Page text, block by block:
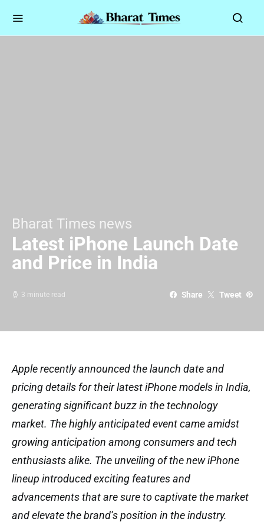
Bharat Times news
Latest iPhone Launch Date
and Price in India
3 minute read Share Tweet
Apple recently announced the launch date and
pricing details for their latest iPhone models in India,
generating significant buzz in the technology
market. The highly anticipated event came amidst
growing anticipation among consumers and tech
enthusiasts alike. The unveiling of the new iPhone
lineup introduced exciting features and
advancements that are sure to captivate the market
and elevate the brand’s position in the industry.